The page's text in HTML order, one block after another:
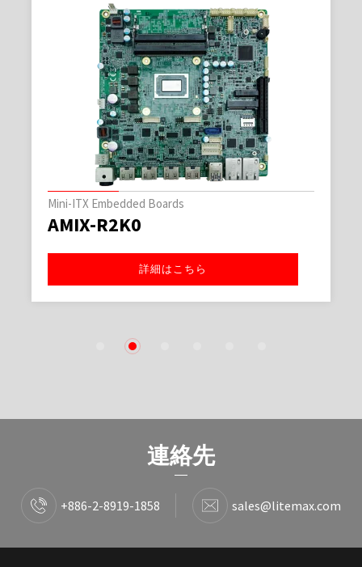
3.5インチ規格シングルボード
2
連絡先
+886-2-8919-1858 sales@litemax.com